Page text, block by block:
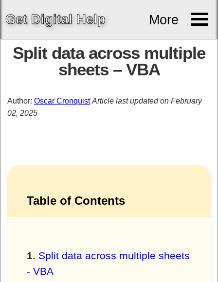
Get Digital Help More
Split data across multiple
sheets – VBA
Author: Oscar Cronquist Article last updated on February
02, 2025
Table of Contents
Split data across multiple sheets
- VBA